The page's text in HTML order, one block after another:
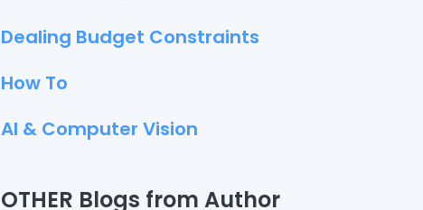
Dealing Budget Constraints
How To
AI & Computer Vision
OTHER Blogs from Author